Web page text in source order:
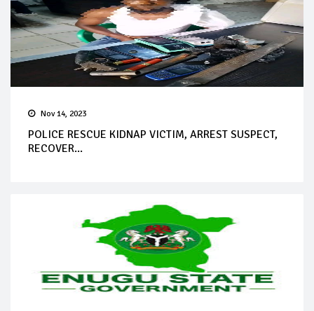
Nov 14, 2023
POLICE RESCUE KIDNAP VICTIM, ARREST SUSPECT,
RECOVER...